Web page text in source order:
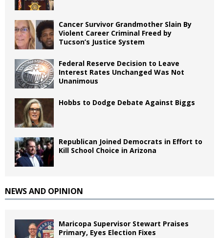
Cancer Survivor Grandmother Slain By
Violent Career Criminal Freed by
Tucson’s Justice System
Federal Reserve Decision to Leave
Interest Rates Unchanged Was Not
Unanimous
Hobbs to Dodge Debate Against Biggs
Republican Joined Democrats in Effort to
Kill School Choice in Arizona
NEWS AND OPINION
Maricopa Supervisor Stewart Praises
Primary, Eyes Election Fixes